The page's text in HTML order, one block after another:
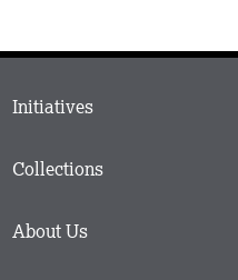
Main
Footer
Initiatives
Collections
About Us